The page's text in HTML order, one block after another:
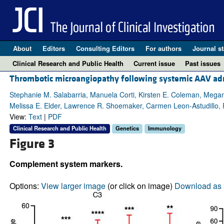
About Editors Consulting Editors For authors Journal
Clinical Research and Public Health
Current issue Past issues
Thrombotic microangiopathy following systemic AAV
Stephanie M. Salabarria, Manuela Corti, Kirsten E. Coleman,
Melissa E. Elder, Lawrence R. Shoemaker, Carmen Leon-
View: Text| PDF
Clinical Research and Public Health Genetics Immunology
Figure 3
Complement system markers.
Options: View larger image(or click on image) Download